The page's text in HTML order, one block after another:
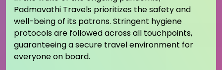
Padmavathi Travels prioritizes the safety and
well-being of its patrons. Stringent hygiene
protocols are followed across all touchpoints,
guaranteeing a secure travel environment for
everyone on board.